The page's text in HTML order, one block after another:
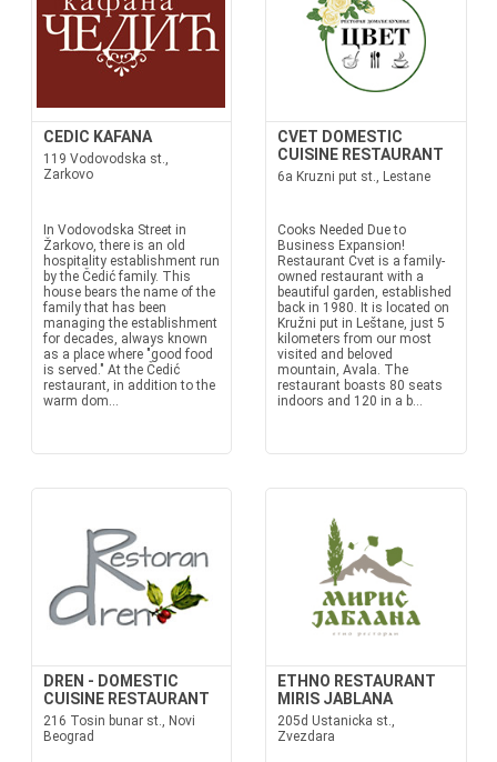
CEDIC KAFANA
119 Vodovodska st.,
Zarkovo
In Vodovodska Street in
Žarkovo, there is an old
hospitality establishment run
by the Čedić family. This
house bears the name of the
family that has been
managing the establishment
for decades, always known
as a place where "good food
is served." At the Čedić
restaurant, in addition to the
warm dom...
CVET DOMESTIC
CUISINE RESTAURANT
6a Kruzni put st., Lestane
Cooks Needed Due to
Business Expansion!
Restaurant Cvet is a family-
owned restaurant with a
beautiful garden, established
back in 1980. It is located on
Kružni put in Leštane, just 5
kilometers from our most
visited and beloved
mountain, Avala. The
restaurant boasts 80 seats
indoors and 120 in a b...
DREN - DOMESTIC
CUISINE RESTAURANT
216 Tosin bunar st., Novi
Beograd
ETHNO RESTAURANT
MIRIS JABLANA
205d Ustanicka st.,
Zvezdara